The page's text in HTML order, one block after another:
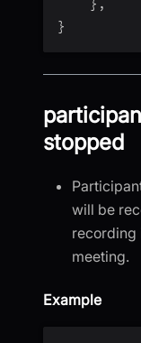
} ,
}
stopped
will be
recording
meeting.
Example